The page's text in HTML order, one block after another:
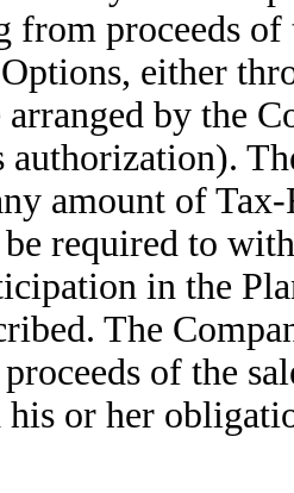
proceeds of
either
by the
authorization).
amount of
required to
in the
The
of the
or her